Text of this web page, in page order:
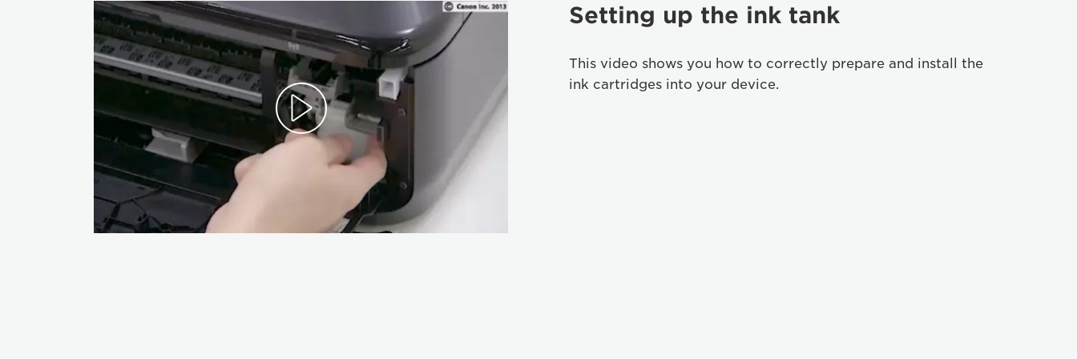
Setting up the ink tank
This video shows you how to correctly prepare and install the
ink cartridges into your device.